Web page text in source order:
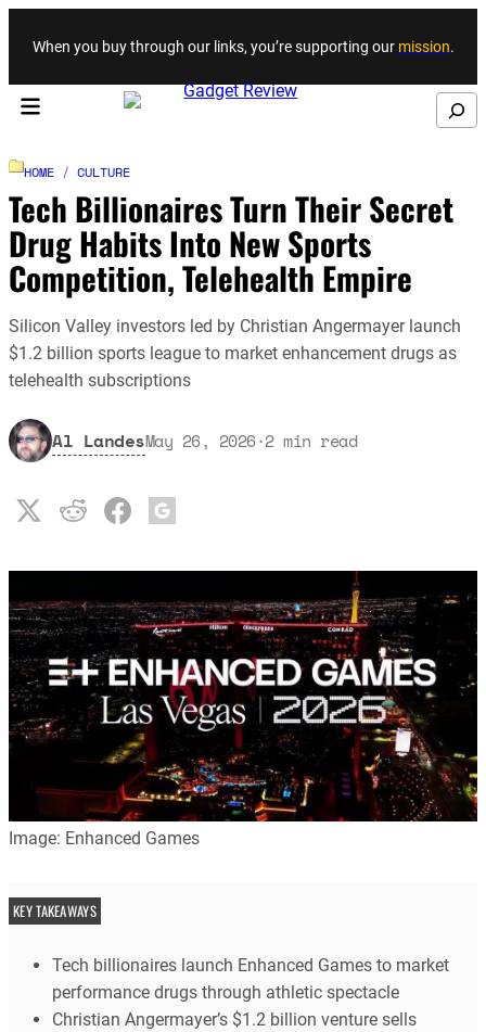
Skip to content
When you buy through our links, you’re supporting our mission.
Search
HOME / CULTURE
Tech Billionaires Turn Their Secret
Drug Habits Into New Sports
Competition, Telehealth Empire
Silicon Valley investors led by Christian Angermayer launch
$1.2 billion sports league to market enhancement drugs as
telehealth subscriptions
Al LandesMay 26, 2026·2 min read
Image: Enhanced Games
KEY TAKEAWAYS
Tech billionaires launch Enhanced Games to market
performance drugs through athletic spectacle
Christian Angermayer’s $1.2 billion venture sells